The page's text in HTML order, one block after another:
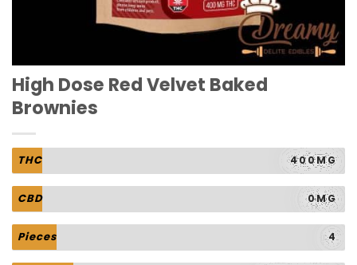
High Dose Red Velvet Baked
Brownies
THC 400MG
CBD 0MG
Pieces 4